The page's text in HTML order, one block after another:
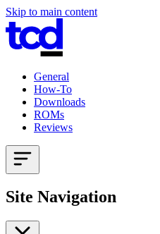
Skip to main content
General
How-To
Downloads
ROMs
Reviews
Site Navigation